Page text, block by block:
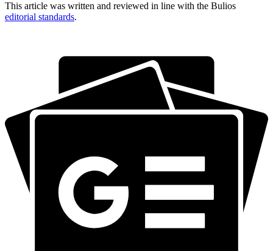
This article was written and reviewed in line with the Bulios
editorial standards.